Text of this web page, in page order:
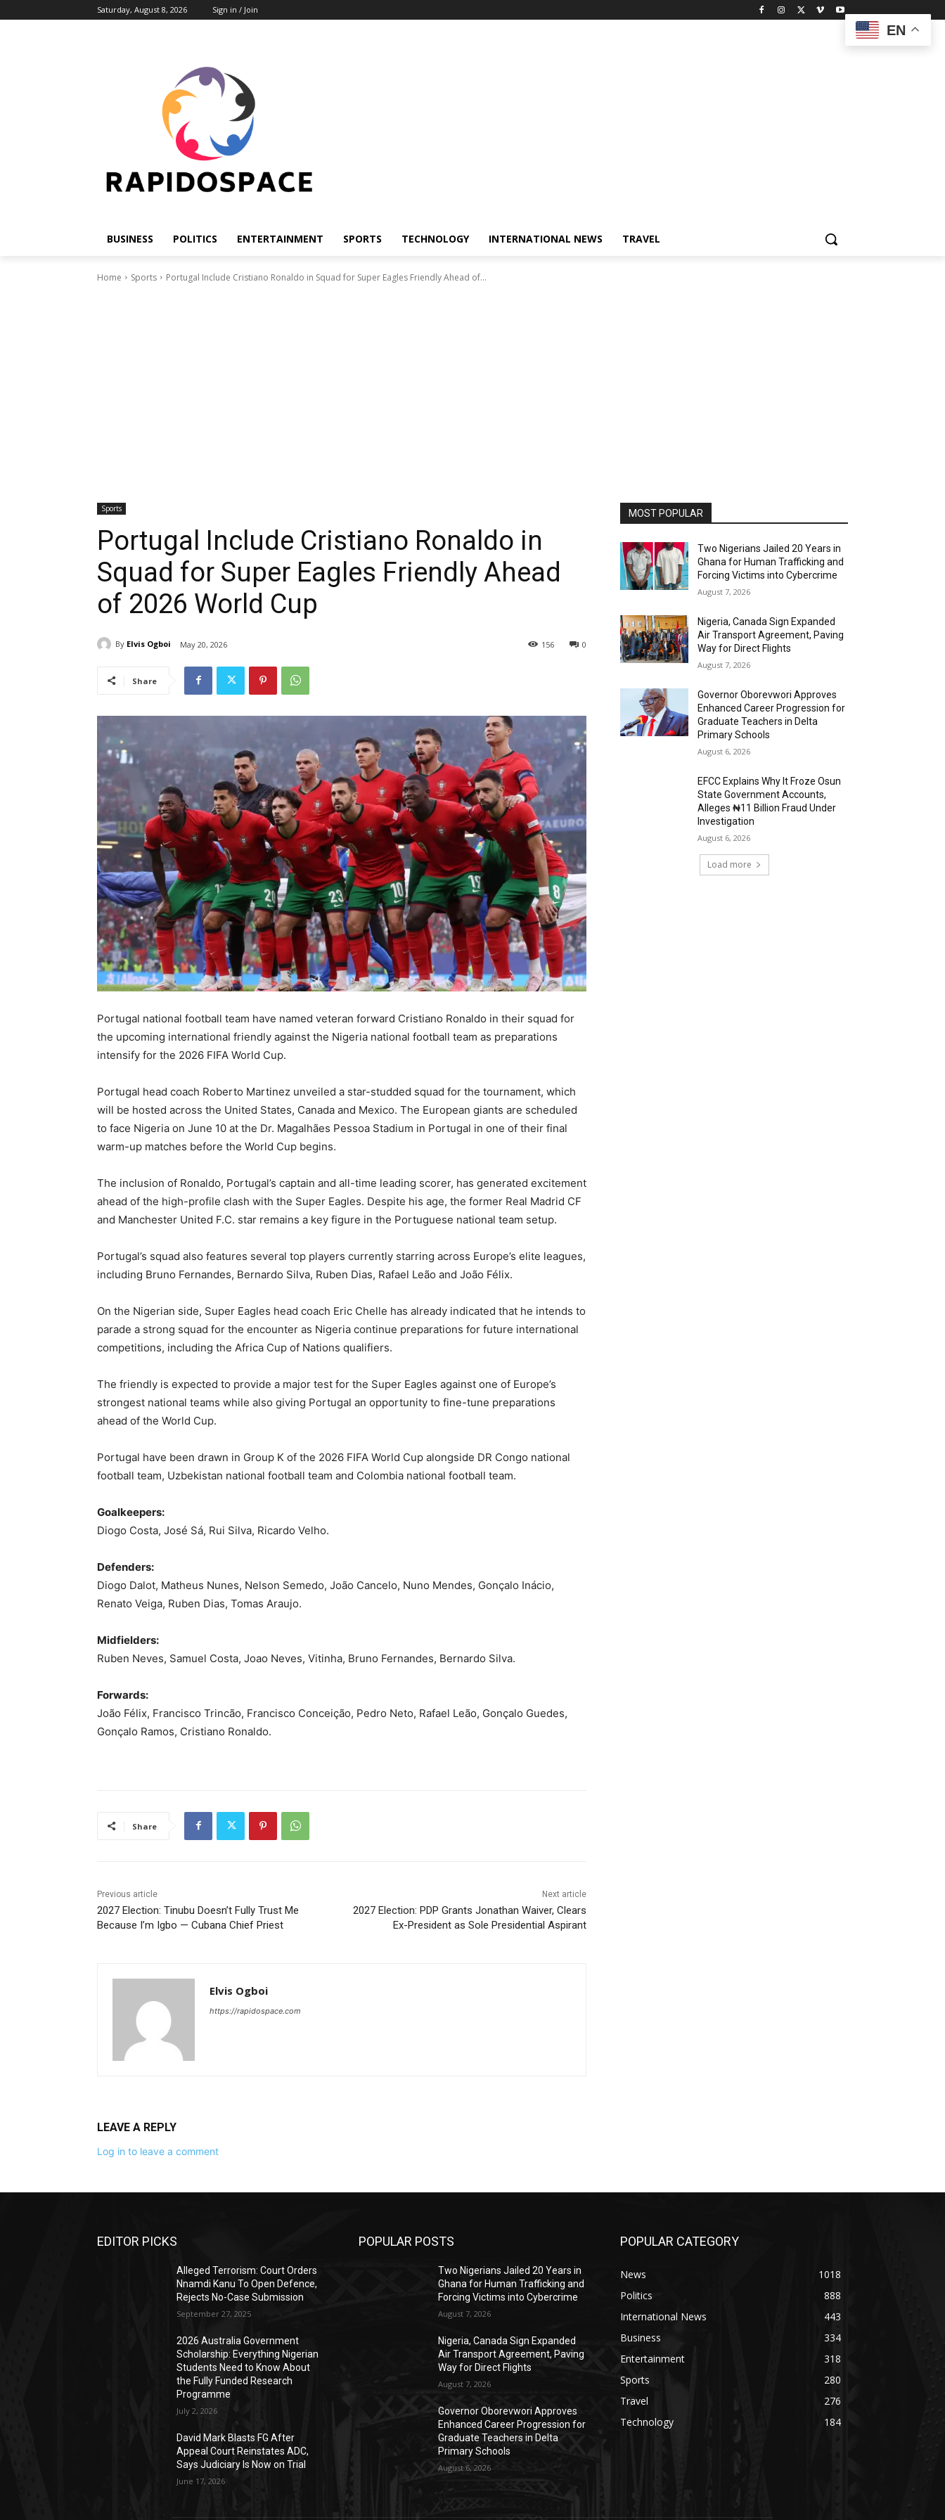
Saturday, August 8, 2026 Sign in / Join
BUSINESS POLITICS ENTERTAINMENT SPORTS TECHNOLOGY INTERNATIONAL NEWS TRAVEL
Home Sports Portugal Include Cristiano Ronaldo in Squad for Super Eagles Friendly Ahead of...
Sports
Portugal Include Cristiano Ronaldo in
Squad for Super Eagles Friendly Ahead
of 2026 World Cup
By Elvis Ogboi May 20, 2026 0
156
Share
Portugal national football team have named veteran forward Cristiano Ronaldo in their squad for
the upcoming international friendly against the Nigeria national football team as preparations
intensify for the 2026 FIFA World Cup.
Portugal head coach Roberto Martinez unveiled a star-studded squad for the tournament, which
will be hosted across the United States, Canada and Mexico. The European giants are scheduled
to face Nigeria on June 10 at the Dr. Magalhães Pessoa Stadium in Portugal in one of their final
warm-up matches before the World Cup begins.
The inclusion of Ronaldo, Portugal’s captain and all-time leading scorer, has generated excitement
ahead of the high-profile clash with the Super Eagles. Despite his age, the former Real Madrid CF
and Manchester United F.C. star remains a key figure in the Portuguese national team setup.
Portugal’s squad also features several top players currently starring across Europe’s elite leagues,
including Bruno Fernandes, Bernardo Silva, Ruben Dias, Rafael Leão and João Félix.
On the Nigerian side, Super Eagles head coach Eric Chelle has already indicated that he intends to
parade a strong squad for the encounter as Nigeria continue preparations for future international
competitions, including the Africa Cup of Nations qualifiers.
The friendly is expected to provide a major test for the Super Eagles against one of Europe’s
strongest national teams while also giving Portugal an opportunity to fine-tune preparations
ahead of the World Cup.
Portugal have been drawn in Group K of the 2026 FIFA World Cup alongside DR Congo national
football team, Uzbekistan national football team and Colombia national football team.
Goalkeepers:
Diogo Costa, José Sá, Rui Silva, Ricardo Velho.
Defenders:
Diogo Dalot, Matheus Nunes, Nelson Semedo, João Cancelo, Nuno Mendes, Gonçalo Inácio,
Renato Veiga, Ruben Dias, Tomas Araujo.
Midfielders:
Ruben Neves, Samuel Costa, Joao Neves, Vitinha, Bruno Fernandes, Bernardo Silva.
Forwards:
João Félix, Francisco Trincão, Francisco Conceição, Pedro Neto, Rafael Leão, Gonçalo Guedes,
Gonçalo Ramos, Cristiano Ronaldo.
Share
Previous article
2027 Election: Tinubu Doesn’t Fully Trust Me
Because I’m Igbo — Cubana Chief Priest
Next article
2027 Election: PDP Grants Jonathan Waiver, Clears
Ex-President as Sole Presidential Aspirant
Elvis Ogboi
https://rapidospace.com
LEAVE A REPLY
Log in to leave a comment
MOST POPULAR
Two Nigerians Jailed 20 Years in
Ghana for Human Trafficking and
Forcing Victims into Cybercrime
August 7, 2026
Nigeria, Canada Sign Expanded
Air Transport Agreement, Paving
Way for Direct Flights
August 7, 2026
Governor Oborevwori Approves
Enhanced Career Progression for
Graduate Teachers in Delta
Primary Schools
August 6, 2026
EFCC Explains Why It Froze Osun
State Government Accounts,
Alleges ₦11 Billion Fraud Under
Investigation
August 6, 2026
Load more
EDITOR PICKS
Alleged Terrorism: Court Orders
Nnamdi Kanu To Open Defence,
Rejects No-Case Submission
September 27, 2025
2026 Australia Government
Scholarship: Everything Nigerian
Students Need to Know About
the Fully Funded Research
Programme
July 2, 2026
David Mark Blasts FG After
Appeal Court Reinstates ADC,
Says Judiciary Is Now on Trial
June 17, 2026
POPULAR POSTS
Two Nigerians Jailed 20 Years in
Ghana for Human Trafficking and
Forcing Victims into Cybercrime
August 7, 2026
Nigeria, Canada Sign Expanded
Air Transport Agreement, Paving
Way for Direct Flights
August 7, 2026
Governor Oborevwori Approves
Enhanced Career Progression for
Graduate Teachers in Delta
Primary Schools
August 6, 2026
POPULAR CATEGORY
News
1018
Politics
888
International News
443
Business
334
Entertainment
318
Sports
280
Travel
276
Technology
184
EN